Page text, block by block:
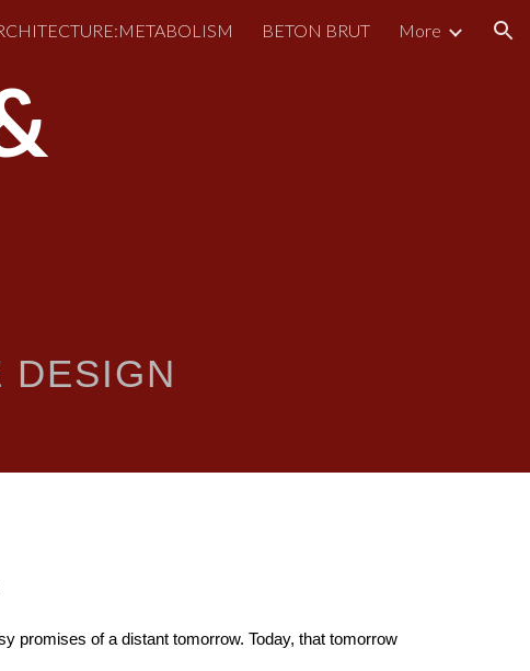
BETON BRUT More
DESIGN
promises of a distant tomorrow. Today, that tomorrow